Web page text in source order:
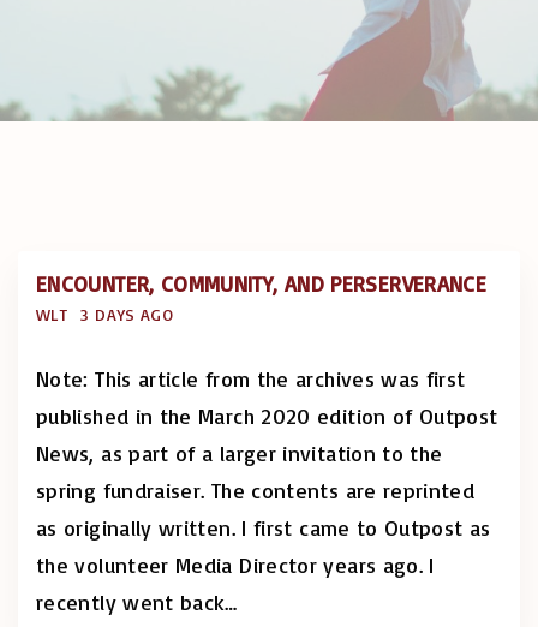
ENCOUNTER, COMMUNITY, AND PERSERVERANCE
WLT 3 DAYS AGO
Note: This article from the archives was first
published in the March 2020 edition of Outpost
News, as part of a larger invitation to the
spring fundraiser. The contents are reprinted
as originally written. I first came to Outpost as
the volunteer Media Director years ago. I
recently went back…